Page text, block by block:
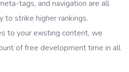
tags, and navigation are all
to strike higher rankings.
to your existing content, we
of free development time in all